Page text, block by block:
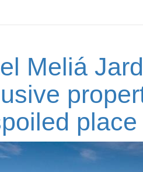
Meliá
place